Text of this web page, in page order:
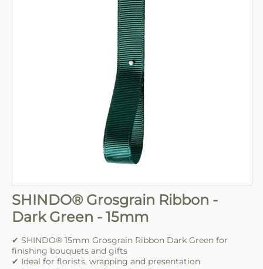
SHINDO® Grosgrain Ribbon -
Dark Green - 15mm
✔ SHINDO® 15mm Grosgrain Ribbon Dark Green for
finishing bouquets and gifts
✔ Ideal for florists, wrapping and presentation